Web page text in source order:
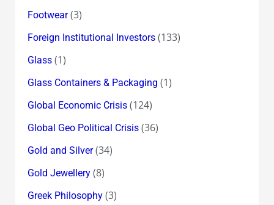
Footwear(3)
Foreign Institutional Investors(133)
Glass(1)
Glass Containers & Packaging (1)
Global Economic Crisis(124)
Global Geo Political Crisis(36)
Gold and Silver(34)
Gold Jewellery(8)
Greek Philosophy(3)